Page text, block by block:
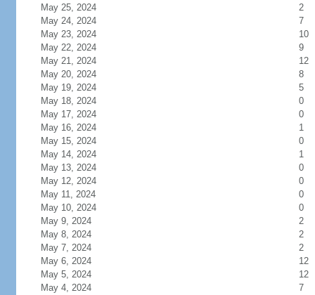
May 25, 2024
2
May 24, 2024
7
May 23, 2024
10
May 22, 2024
9
May 21, 2024
12
May 20, 2024
8
May 19, 2024
5
May 18, 2024
0
May 17, 2024
0
May 16, 2024
1
May 15, 2024
0
May 14, 2024
1
May 13, 2024
0
May 12, 2024
0
May 11, 2024
0
May 10, 2024
0
May 9, 2024
2
May 8, 2024
2
May 7, 2024
2
May 6, 2024
12
May 5, 2024
12
May 4, 2024
7